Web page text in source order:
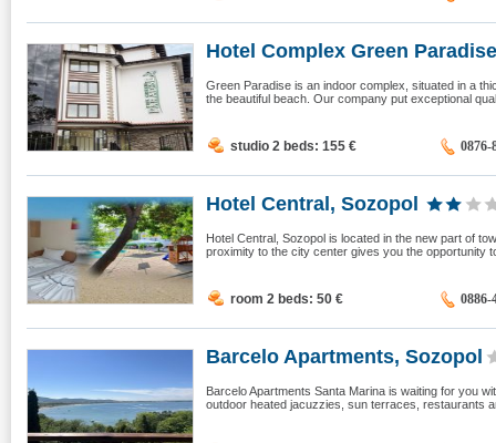
Hotel Complex Green
Green Paradise is an indoor complex, situated in a
the beautiful beach. Our company put exceptional
studio 2 beds: 155 € 0876-
Hotel Central, Sozopol
Hotel Central, Sozopol is located in the new part of
proximity to the city center gives you the opportunity
room 2 beds: 50 € 0886-
Barcelo Apartments, Sozopol
Barcelo Apartments Santa Marina is waiting for you
outdoor heated jacuzzies, sun terraces, restaurants